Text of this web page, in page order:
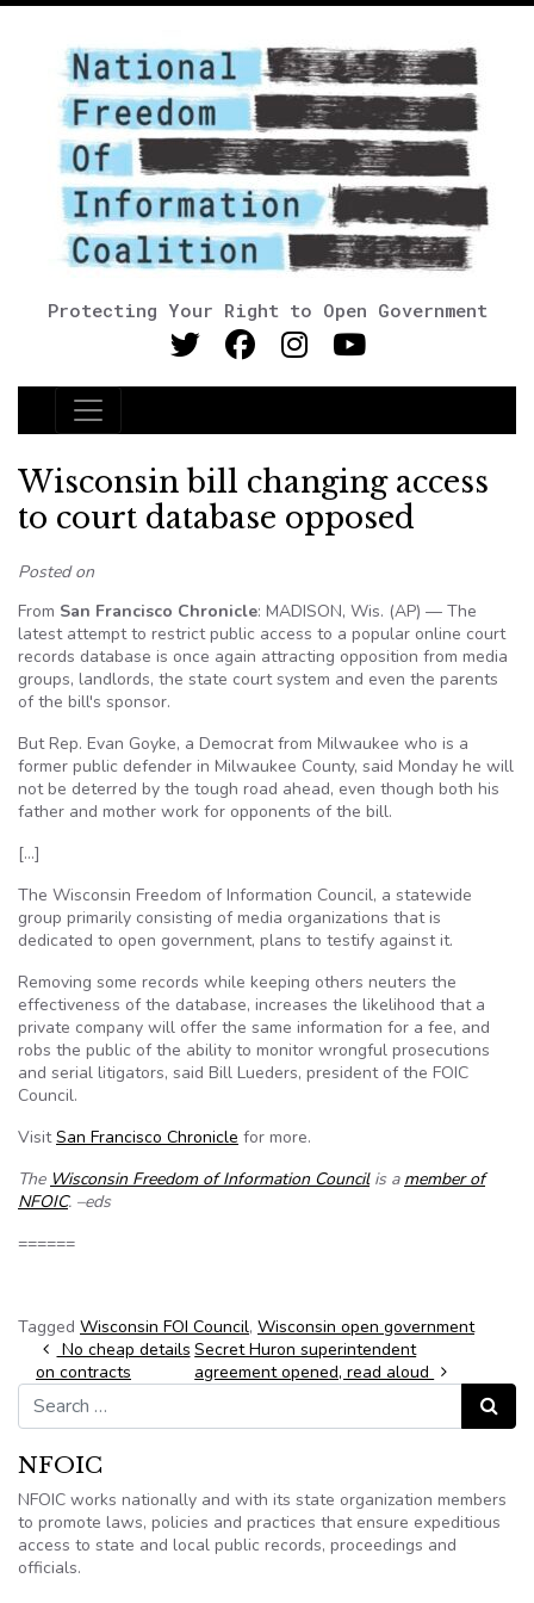
Protecting Your Right to Open Government
Main Navigation
Wisconsin bill changing access
to court database opposed
Posted on
From San Francisco Chronicle: MADISON, Wis. (AP) — The
latest attempt to restrict public access to a popular online court
records database is once again attracting opposition from media
groups, landlords, the state court system and even the parents
of the bill's sponsor.
But Rep. Evan Goyke, a Democrat from Milwaukee who is a
former public defender in Milwaukee County, said Monday he will
not be deterred by the tough road ahead, even though both his
father and mother work for opponents of the bill.
[…]
The Wisconsin Freedom of Information Council, a statewide
group primarily consisting of media organizations that is
dedicated to open government, plans to testify against it.
Removing some records while keeping others neuters the
effectiveness of the database, increases the likelihood that a
private company will offer the same information for a fee, and
robs the public of the ability to monitor wrongful prosecutions
and serial litigators, said Bill Lueders, president of the FOIC
Council.
VisitSan Francisco Chronicle for more.
The Wisconsin Freedom of Information Councilis a member of
NFOIC. –eds
======
Tagged Wisconsin FOI Council, Wisconsin open government
Post navigation
No cheap details
on contracts
Secret Huron superintendent
agreement opened, read aloud
Search for:
Search
NFOIC
NFOIC works nationally and with its state organization members
to promote laws, policies and practices that ensure expeditious
access to state and local public records, proceedings and
officials.